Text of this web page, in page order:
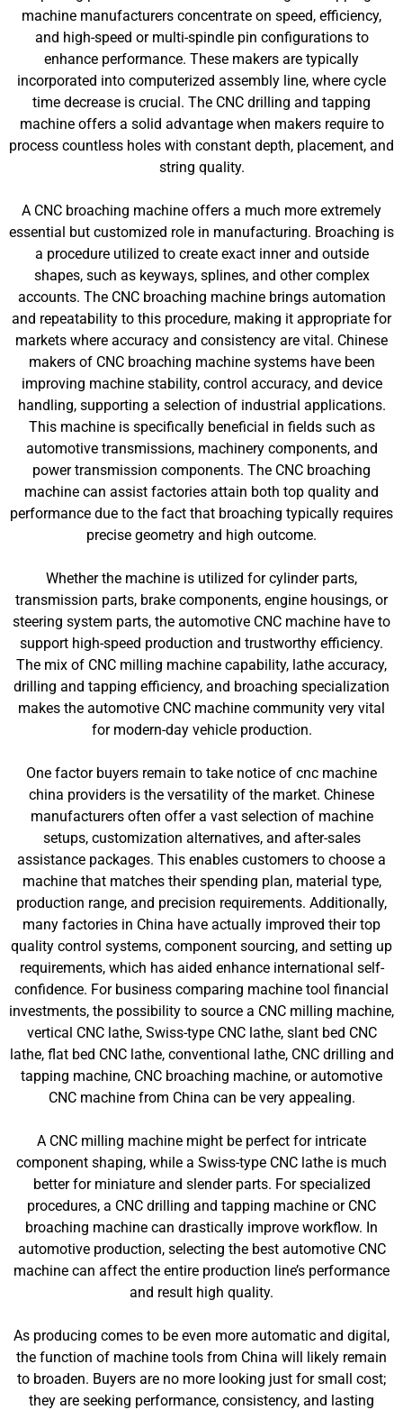
machine manufacturers concentrate on speed, efficiency,
and high-speed or multi-spindle pin configurations to
enhance performance. These makers are typically
incorporated into computerized assembly line, where cycle
time decrease is crucial. The CNC drilling and tapping
machine offers a solid advantage when makers require to
process countless holes with constant depth, placement, and
string quality.
A CNC broaching machine offers a much more extremely
essential but customized role in manufacturing. Broaching is
a procedure utilized to create exact inner and outside
shapes, such as keyways, splines, and other complex
accounts. The CNC broaching machine brings automation
and repeatability to this procedure, making it appropriate for
markets where accuracy and consistency are vital. Chinese
makers of CNC broaching machine systems have been
improving machine stability, control accuracy, and device
handling, supporting a selection of industrial applications.
This machine is specifically beneficial in fields such as
automotive transmissions, machinery components, and
power transmission components. The CNC broaching
machine can assist factories attain both top quality and
performance due to the fact that broaching typically requires
precise geometry and high outcome.
Whether the machine is utilized for cylinder parts,
transmission parts, brake components, engine housings, or
steering system parts, the automotive CNC machine have to
support high-speed production and trustworthy efficiency.
The mix of CNC milling machine capability, lathe accuracy,
drilling and tapping efficiency, and broaching specialization
makes the automotive CNC machine community very vital
for modern-day vehicle production.
One factor buyers remain to take notice of cnc machine
china providers is the versatility of the market. Chinese
manufacturers often offer a vast selection of machine
setups, customization alternatives, and after-sales
assistance packages. This enables customers to choose a
machine that matches their spending plan, material type,
production range, and precision requirements. Additionally,
many factories in China have actually improved their top
quality control systems, component sourcing, and setting up
requirements, which has aided enhance international self-
confidence. For business comparing machine tool financial
investments, the possibility to source a CNC milling machine,
vertical CNC lathe, Swiss-type CNC lathe, slant bed CNC
lathe, flat bed CNC lathe, conventional lathe, CNC drilling and
tapping machine, CNC broaching machine, or automotive
CNC machine from China can be very appealing.
A CNC milling machine might be perfect for intricate
component shaping, while a Swiss-type CNC lathe is much
better for miniature and slender parts. For specialized
procedures, a CNC drilling and tapping machine or CNC
broaching machine can drastically improve workflow. In
automotive production, selecting the best automotive CNC
machine can affect the entire production line’s performance
and result high quality.
As producing comes to be even more automatic and digital,
the function of machine tools from China will likely remain
to broaden. Buyers are no more looking just for small cost;
they are seeking performance, consistency, and lasting